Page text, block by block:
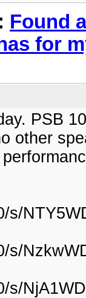
Found
for
PSB
other
s/
s/
s/